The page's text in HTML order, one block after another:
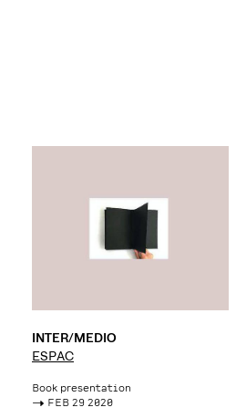
INTER/MEDIO
ESPAC
Book presentation
-> FEB 29 2020